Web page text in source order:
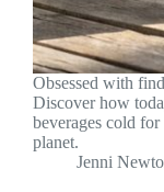
Obsessed with
Discover how
beverages cold
planet.
Jenni